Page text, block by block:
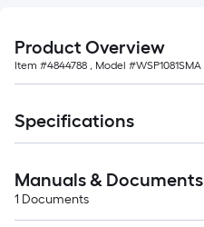
of
10-
foot-
roll
=
1
ft.
x
Product Overview
Item #4844788 , Model #WSP1081SMA
Specifications
Manuals & Documents
1 Documents